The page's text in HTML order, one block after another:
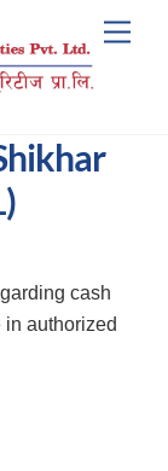
cash
authorized